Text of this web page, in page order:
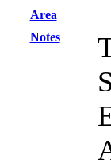
Area
Notes